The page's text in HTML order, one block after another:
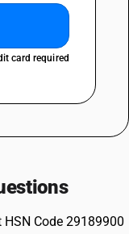
card required
Code 29189900